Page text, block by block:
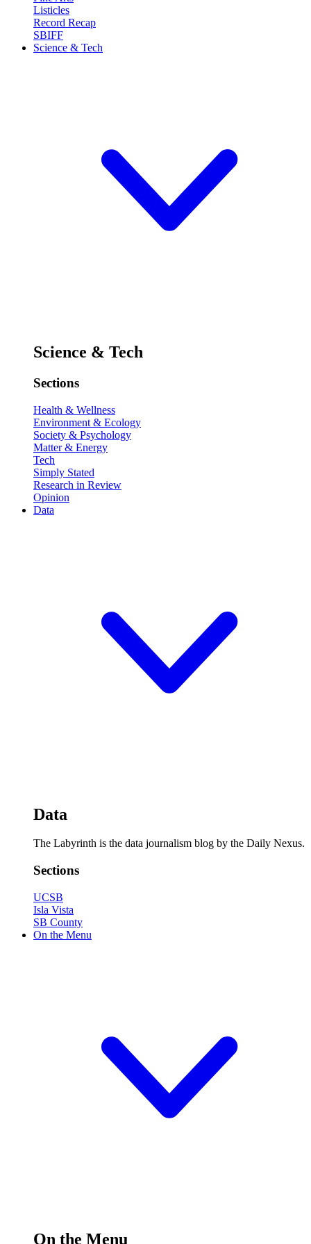
Listicles
Record Recap
SBIFF
Science & Tech
Science & Tech
Sections
Health & Wellness
Environment & Ecology
Society & Psychology
Matter & Energy
Tech
Simply Stated
Research in Review
Opinion
Data
Data
The Labyrinth is the data journalism blog by the Daily Nexus.
Sections
UCSB
Isla Vista
SB County
On the Menu
On the Menu